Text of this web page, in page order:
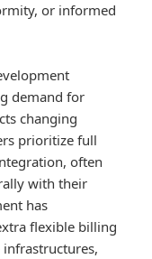
or informed
demand for
changing
prioritize full
often
with their
has
flexible billing